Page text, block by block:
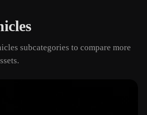
subcategories to compare more